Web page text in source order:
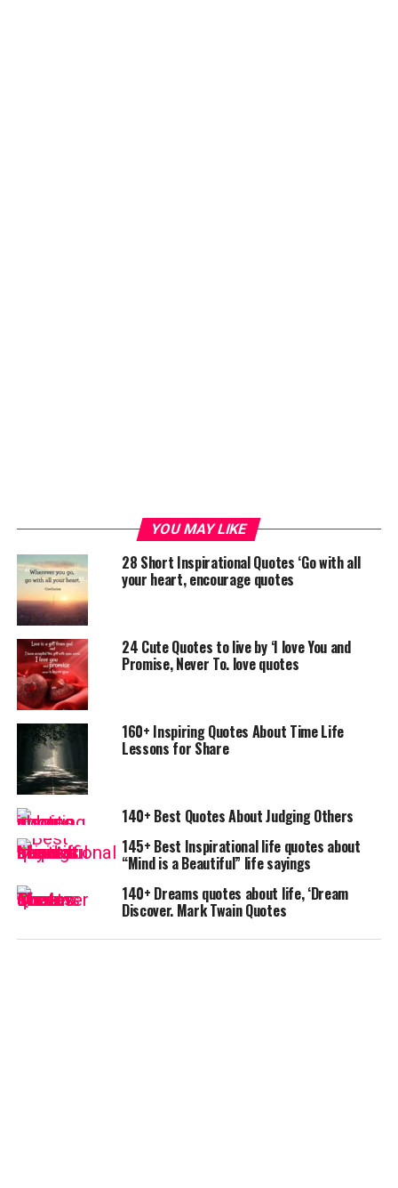
YOU MAY LIKE
28 Short Inspirational Quotes ‘Go with all
your heart, encourage quotes
24 Cute Quotes to live by ‘I love You and
Promise, Never To. love quotes
160+ Inspiring Quotes About Time Life
Lessons for Share
140+ Best Quotes About Judging Others
145+ Best Inspirational life quotes about
“Mind is a Beautiful” life sayings
140+ Dreams quotes about life, ‘Dream
Discover. Mark Twain Quotes